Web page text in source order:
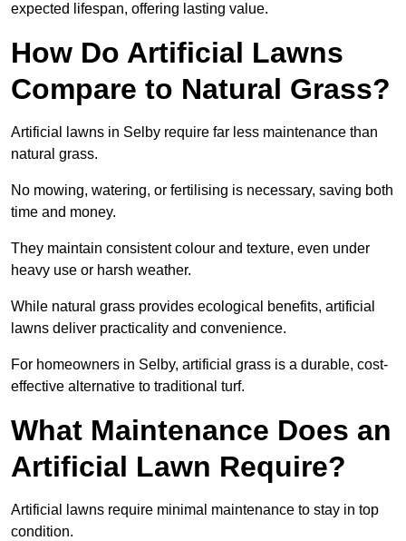
expected lifespan, offering lasting value.
How Do Artificial Lawns
Compare to Natural Grass?
Artificial lawns in Selby require far less maintenance than
natural grass.
No mowing, watering, or fertilising is necessary, saving both
time and money.
They maintain consistent colour and texture, even under
heavy use or harsh weather.
While natural grass provides ecological benefits, artificial
lawns deliver practicality and convenience.
For homeowners in Selby, artificial grass is a durable, cost-
effective alternative to traditional turf.
What Maintenance Does an
Artificial Lawn Require?
Artificial lawns require minimal maintenance to stay in top
condition.